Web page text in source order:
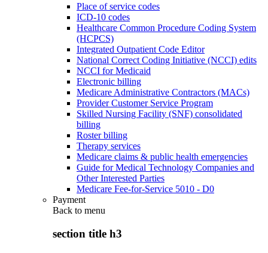
Place of service codes
ICD-10 codes
Healthcare Common Procedure Coding System
(HCPCS)
Integrated Outpatient Code Editor
National Correct Coding Initiative (NCCI) edits
NCCI for Medicaid
Electronic billing
Medicare Administrative Contractors (MACs)
Provider Customer Service Program
Skilled Nursing Facility (SNF) consolidated
billing
Roster billing
Therapy services
Medicare claims & public health emergencies
Guide for Medical Technology Companies and
Other Interested Parties
Medicare Fee-for-Service 5010 - D0
Payment
Back to menu
section title h3